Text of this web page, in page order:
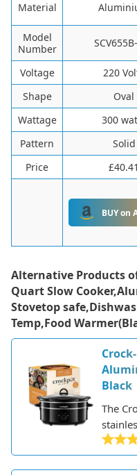
Material
Model
Number
Voltage ‎220
Shape
Oval
Wattage
300
Pattern
Solid
Price
£40.41
BUY on
Alternative Products
Quart Slow
Stovetop
Temp,Food
Black
The
to
Crock-